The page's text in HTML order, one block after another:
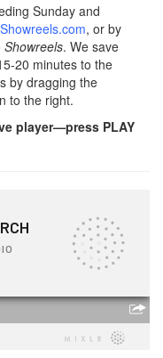
Sunday and
, or by
Showreels. We save
20 minutes to the
by dragging the
to the right.
player—press PLAY